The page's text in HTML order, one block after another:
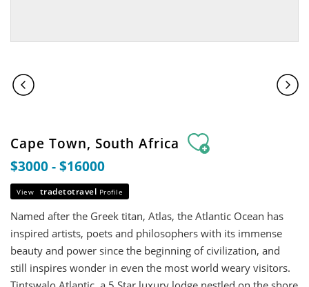
Cape Town, South Africa
$3000 - $16000
View tradetotravel Profile
Named after the Greek titan, Atlas, the Atlantic Ocean has
inspired artists, poets and philosophers with its immense
beauty and power since the beginning of civilization, and
still inspires wonder in even the most world weary visitors.